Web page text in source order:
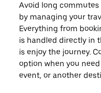
Avoid long
by managing your
Everything from
is handled directly in
is enjoy the journey.
option when you
event, or another